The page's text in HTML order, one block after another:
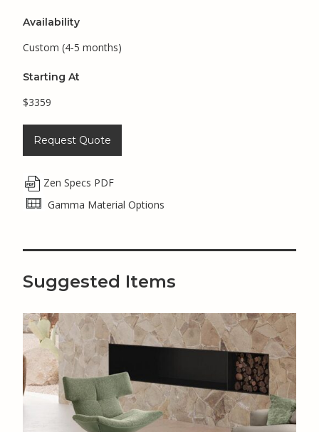
Availability
Custom (4-5 months)
Starting At
$3359
Request Quote
Zen Specs PDF
Gamma Material Options
Suggested Items